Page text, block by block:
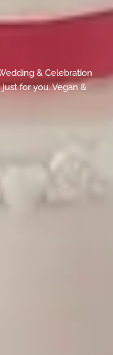
& Celebration
for you. Vegan &